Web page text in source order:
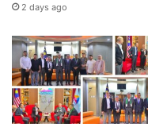
2 days ago